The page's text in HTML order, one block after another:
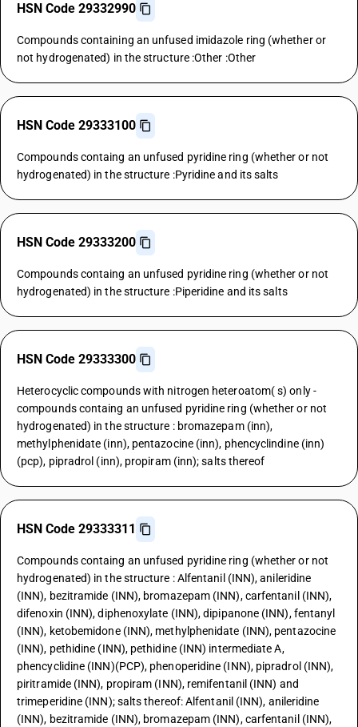
HSN Code 29332990
Compounds containing an unfused imidazole ring (whether or
not hydrogenated) in the structure :Other :Other
HSN Code 29333100
Compounds containg an unfused pyridine ring (whether or not
hydrogenated) in the structure :Pyridine and its salts
HSN Code 29333200
Compounds containg an unfused pyridine ring (whether or not
hydrogenated) in the structure :Piperidine and its salts
HSN Code 29333300
Heterocyclic compounds with nitrogen heteroatom( s) only -
compounds containg an unfused pyridine ring (whether or not
hydrogenated) in the structure : bromazepam (inn),
methylphenidate (inn), pentazocine (inn), phencyclindine (inn)
(pcp), pipradrol (inn), propiram (inn); salts thereof
HSN Code 29333311
Compounds containg an unfused pyridine ring (whether or not
hydrogenated) in the structure : Alfentanil (INN), anileridine
(INN), bezitramide (INN), bromazepam (INN), carfentanil (INN),
difenoxin (INN), diphenoxylate (INN), dipipanone (INN), fentanyl
(INN), ketobemidone (INN), methylphenidate (INN), pentazocine
(INN), pethidine (INN), pethidine (INN) intermediate A,
phencyclidine (INN)(PCP), phenoperidine (INN), pipradrol (INN),
piritramide (INN), propiram (INN), remifentanil (INN) and
trimeperidine (INN); salts thereof: Alfentanil (INN), anileridine
(INN), bezitramide (INN), bromazepam (INN), carfentanil (INN),